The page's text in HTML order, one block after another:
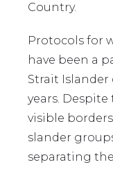
Country.
Protocols for
have been a
Strait
years.
visible
slander
separating